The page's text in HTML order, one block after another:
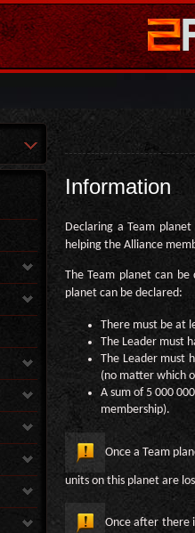
Information
Declaring a Team
helping the Alliance
The Team planet can
planet can be declared:
There must be at
The Leader must
The Leader must
(no matter which
A sum of 5 000
membership).
Once a Team
units on this planet are
Once after there